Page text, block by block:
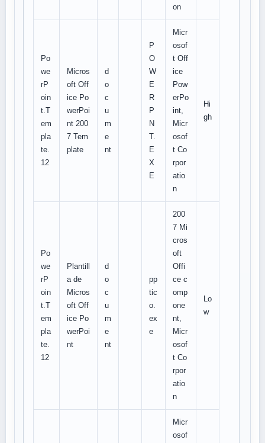
on
Po
we
rP
oin
t.T
em
pla
te.
12
Micros
oft Off
ice Po
werPoi
nt 200
7 Tem
plate
d
o
c
u
m
e
nt
P
O
W
E
R
P
N
T.
E
X
E
Micr
osof
t Off
ice
Pow
erPo
int,
Micr
osof
t Co
rpor
atio
n
Hi
gh
Po
we
rP
oin
t.T
em
pla
te.
12
Plantill
a de
Micros
oft Off
ice Po
werPoi
nt
d
o
c
u
m
e
nt
pp
tic
o.
ex
e
200
7 Mi
cros
oft
Offi
ce c
omp
one
nt,
Micr
osof
t Co
rpor
atio
n
Lo
w
Micr
osof